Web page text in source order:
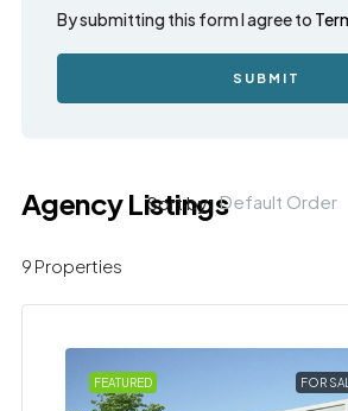
By submitting this form I agree to
SUBMIT
Agency Listings
9 Properties
Sort by: Default Order
FEATURED FOR